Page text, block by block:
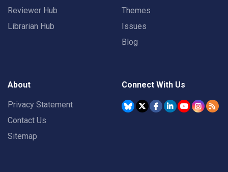
Reviewer Hub
Librarian Hub
Themes
Issues
Blog
About
Privacy Statement
Contact Us
Sitemap
Connect With Us